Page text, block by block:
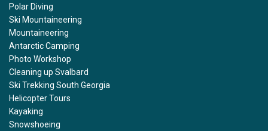
Polar Diving
Ski Mountaineering
Mountaineering
Antarctic Camping
Photo Workshop
Cleaning up Svalbard
Ski Trekking South Georgia
Helicopter Tours
Kayaking
Snowshoeing